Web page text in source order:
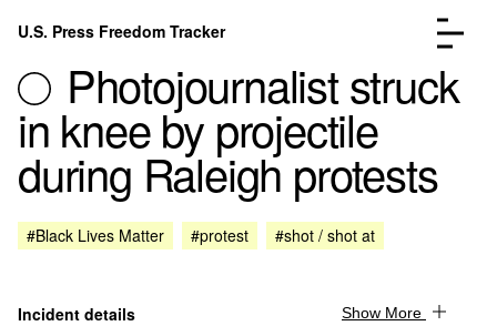
Skip to content
U.S. Press Freedom Tracker
Incidents Database
Go to the page →
Analysis
Go to the page →
About
Go to the page →
Photojournalist struck
in knee by projectile
during Raleigh protests
#Black Lives Matter #protest #shot / shot at
Incident details Show More